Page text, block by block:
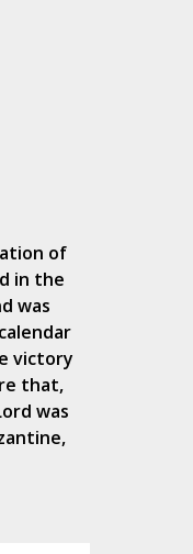
of
in the
was
victory
that,
was